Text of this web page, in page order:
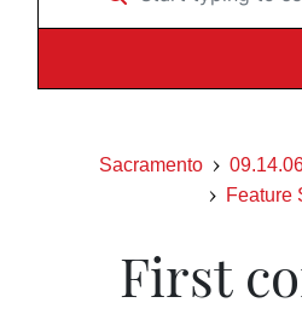
Sacramento
Feature
First